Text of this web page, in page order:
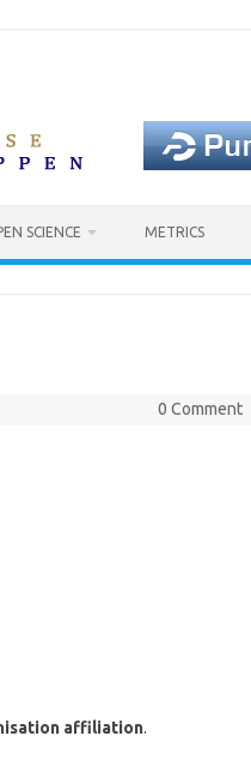
SCIENCE METRICS
0 Comment
affiliation.